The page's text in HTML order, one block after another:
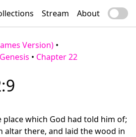
Stream About
Version) •
Genesis • Chapter 22
place which God had told him of;
altar there, and laid the wood in